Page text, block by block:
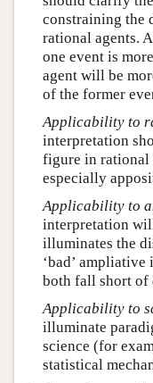
constraining the
rational agents.
one event is
agent will be
of the former
Applicability to
interpretation
figure in rational
especially
Applicability to
interpretation
illuminates the
‘bad’
both fall short of
Applicability to
illuminate
science (for
statistical